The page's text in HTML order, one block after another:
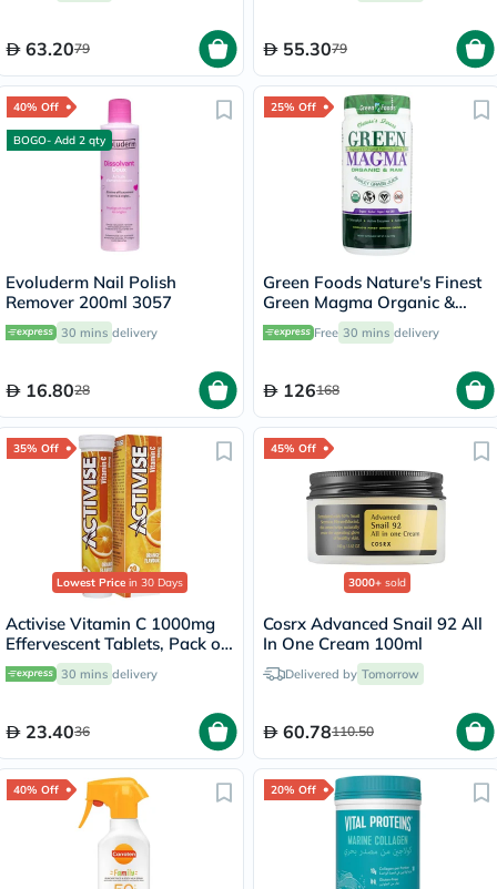
63.2079 55.3079
40% Off
BOGO- Add 2 qty
Evoluderm Nail Polish
Remover 200ml 3057
30 mins delivery
16.8028
25% Off
Green Foods Nature's Finest
Green Magma Organic &
Raw Barley Grass Juice
Powder 150g
Free 30 mins delivery
126168
35% Off
Lowest Price in 30 Days
Activise Vitamin C 1000mg
Effervescent Tablets, Pack of
20's
30 mins delivery
23.4036
45% Off
3000+ sold
Cosrx Advanced Snail 92 All
In One Cream 100ml
Delivered by Tomorrow
60.78110.50
40% Off 20% Off